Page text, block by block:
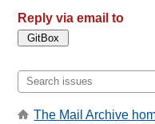
Reply via email to
The Mail Archive